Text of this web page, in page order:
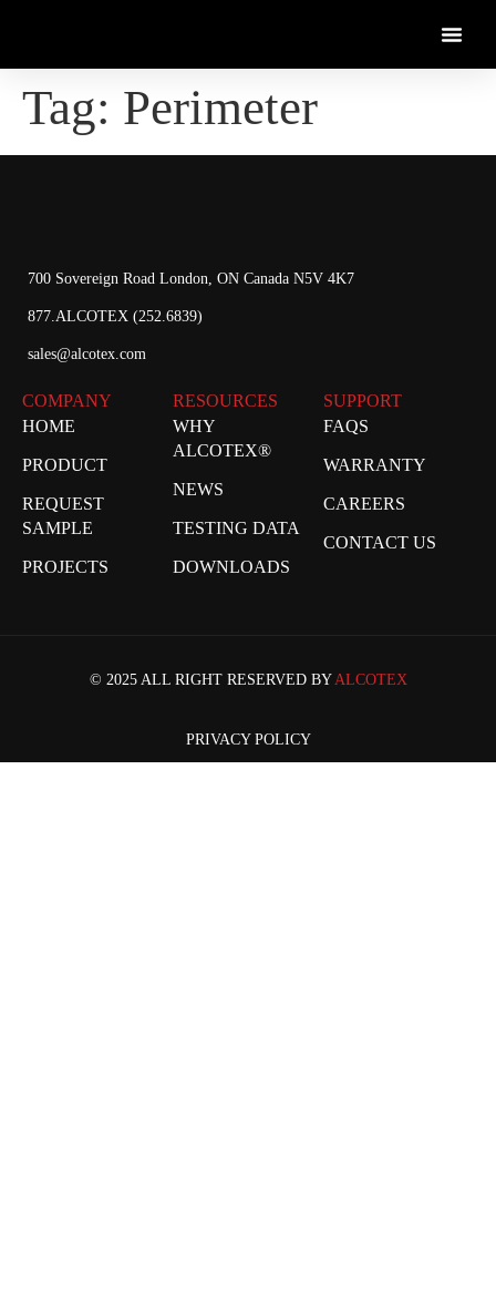
Tag: Perimeter
700 Sovereign Road London, ON Canada N5V 4K7
877.ALCOTEX (252.6839)
sales@alcotex.com
COMPANY
HOME
PRODUCT
REQUEST
SAMPLE
PROJECTS
RESOURCES
WHY
ALCOTEX®
NEWS
TESTING DATA
DOWNLOADS
SUPPORT
FAQS
WARRANTY
CAREERS
CONTACT US
© 2025 ALL RIGHT RESERVED BYALCOTEX
PRIVACY POLICY